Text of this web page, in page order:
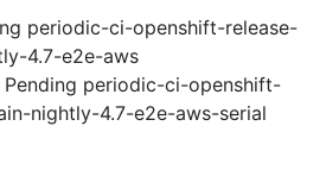
periodic-ci-openshift-release-
4.7-e2e-aws
periodic-ci-openshift-
nightly-4.7-e2e-aws-serial